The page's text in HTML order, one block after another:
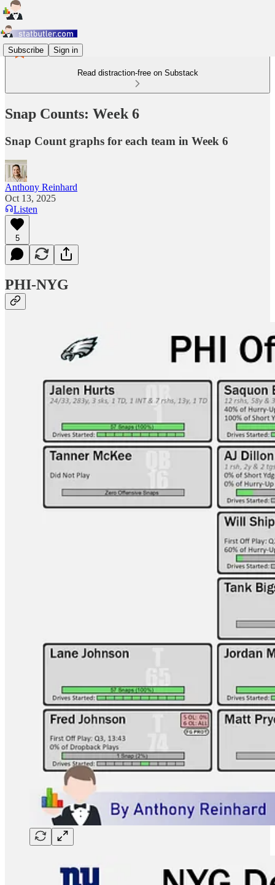
Subscribe Sign in
Read distraction-free on Substack
Snap Counts: Week 6
Snap Count graphs for each team in Week 6
Anthony Reinhard
Oct 13, 2025
Listen
5
PHI-NYG